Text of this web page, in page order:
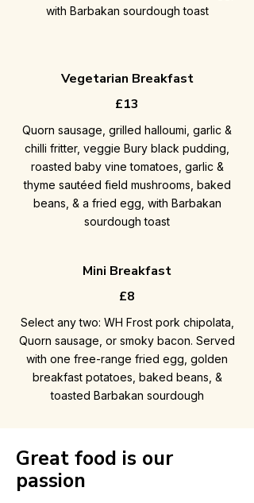
with Barbakan sourdough toast
Vegetarian Breakfast
£13
Quorn sausage, grilled halloumi, garlic &
chilli fritter, veggie Bury black pudding,
roasted baby vine tomatoes, garlic &
thyme sautéed field mushrooms, baked
beans, & a fried egg, with Barbakan
sourdough toast
Mini Breakfast
£8
Select any two: WH Frost pork chipolata,
Quorn sausage, or smoky bacon. Served
with one free-range fried egg, golden
breakfast potatoes, baked beans, &
toasted Barbakan sourdough
Great food is our
passion